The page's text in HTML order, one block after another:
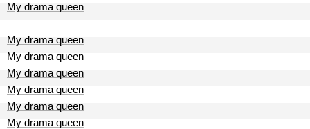
My drama queen
My drama queen
My drama queen
My drama queen
My drama queen
My drama queen
My drama queen